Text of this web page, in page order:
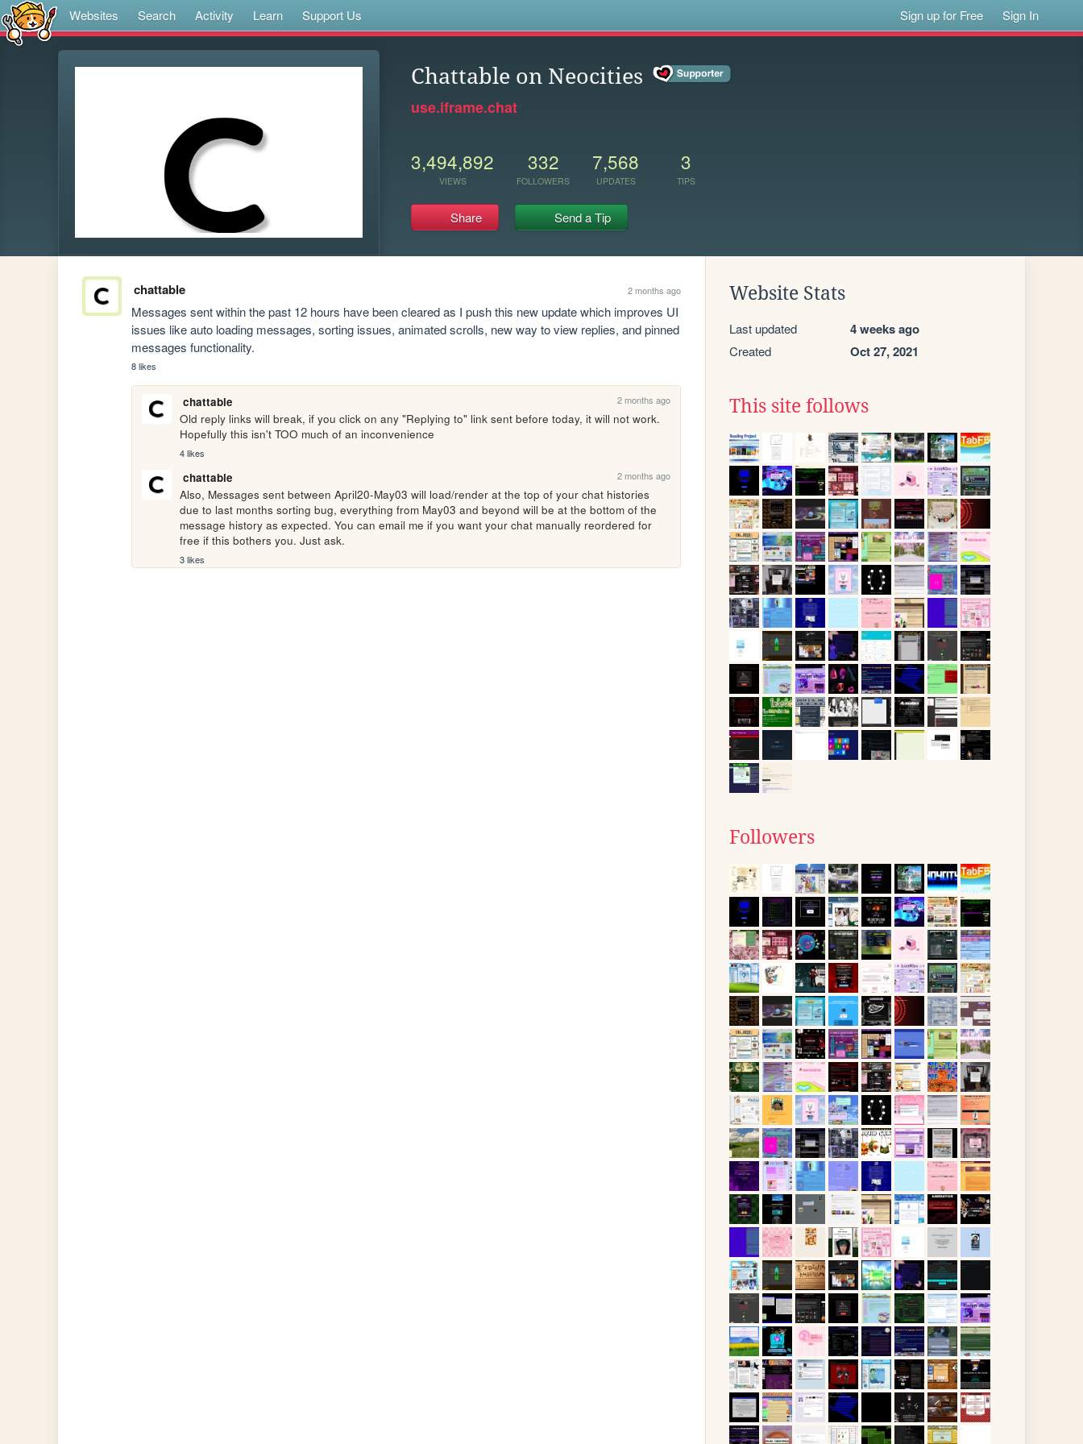
Websites Search Activity Learn Support Us Sign up for Free Sign In
Chattable on Neocities
use.iframe.chat
3,494,892
VIEWS
332
FOLLOWERS
7,568
UPDATES
3
TIPS
Share Send a Tip
chattable 2 months ago
Messages sent within the past 12 hours have been cleared as I push this new update which improves UI
issues like auto loading messages, sorting issues, animated scrolls, new way to view replies, and pinned
messages functionality.
8 likes
chattable 2 months ago
Old reply links will break, if you click on any "Replying to" link sent before today, it will not work.
Hopefully this isn't TOO much of an inconvenience
4 likes
chattable 2 months ago
Also, Messages sent between April20-May03 will load/render at the top of your chat histories
due to last months sorting bug, everything from May03 and beyond will be at the bottom of the
message history as expected. You can email me if you want your chat manually reordered for
free if this bothers you. Just ask.
3 likes
Website Stats
Last updated 4 weeks ago
Created Oct 27, 2021
This site follows
Followers